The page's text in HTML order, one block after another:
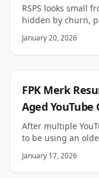
RSPS looks small
hidden by churn,
January 20, 2026
FPK Merk
Aged YouTube
After multiple
to be using an
January 17, 2026